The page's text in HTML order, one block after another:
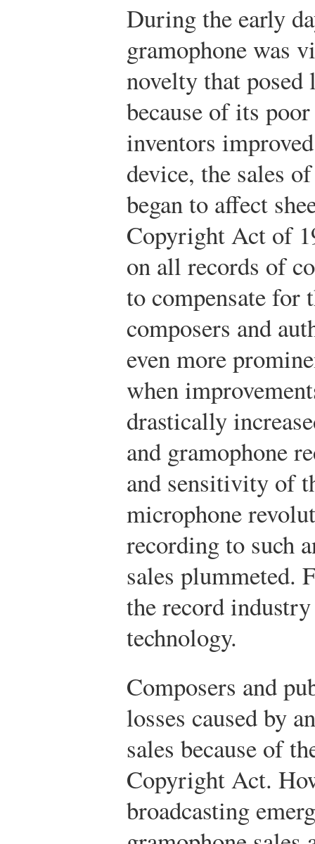
During the early
gramophone was
novelty that
because of its
inventors
device, the sales
began to affect
Copyright Act of
on all records of
to compensate for
composers and
even more
when
drastically
and gramophone
and sensitivity of
microphone
recording to such
sales plummeted.
the record
technology.
Composers and
losses caused by
sales because of
Copyright Act.
broadcasting